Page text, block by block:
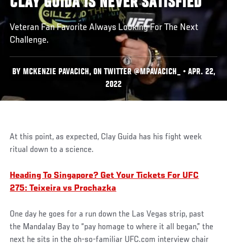
Veteran Fan Favorite Always Looking For The Next
Challenge.
BY MCKENZIE PAVACICH, ON TWITTER @MPAVACICH_ • APR. 22,
2022
At this point, as expected, Clay Guida has his fight week
ritual down to a science.
Heading To Singapore? Get Your Tickets For UFC
275: Teixeira vs Prochazka
One day he goes for a run down the Las Vegas strip, past
the Mandalay Bay to “pay homage to where it all began,” the
next he sits in the oh-so-familiar UFC.com interview chair